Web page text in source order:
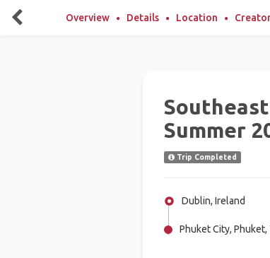
Overview Details Location
Summer
Trip Completed
Dublin, Ireland
Phuket City, Phuket,